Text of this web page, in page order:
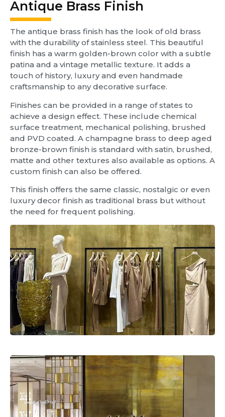
Antique Brass Finish
The antique brass finish has the look of old brass
with the durability of stainless steel. This beautiful
finish has a warm golden-brown color with a subtle
patina and a vintage metallic texture. It adds a
touch of history, luxury and even handmade
craftsmanship to any decorative surface.
Finishes can be provided in a range of states to
achieve a design effect. These include chemical
surface treatment, mechanical polishing, brushed
and PVD coated. A champagne brass to deep aged
bronze-brown finish is standard with satin, brushed,
matte and other textures also available as options. A
custom finish can also be offered.
This finish offers the same classic, nostalgic or even
luxury decor finish as traditional brass but without
the need for frequent polishing.